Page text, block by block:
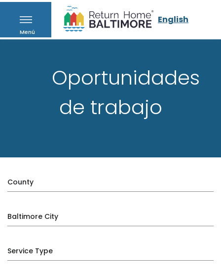
Menú
English
Oportunidades
de trabajo
County
Baltimore City
Service Type